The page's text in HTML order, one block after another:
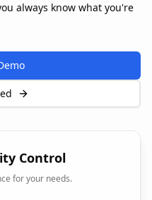
Control
for your needs.
always know what you're